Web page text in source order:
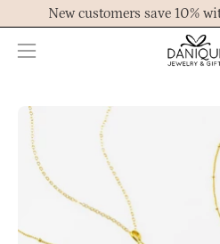
to
content
New customers save 10%
Open
menu
Open
image
lightbox